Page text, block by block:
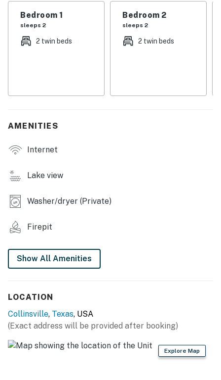
- Bedroom 1: 2 twin beds
- Bedroom 2: 1 twin daybed w/ twin trundle
- Covered front porch w/ seating
- Open floor plan, 800 sq ft
- Dining table for 4
KITCHENETTE
- Dishware/flatware
GENERAL
- Linens/towels
- Complimentary toiletries
Bedroom 1
sleeps 2
2 twin beds
Bedroom 2
sleeps 2
2 twin beds
AMENITIES
Internet
Lake view
Washer/dryer (Private)
Firepit
Show All Amenities
LOCATION
Collinsville, Texas, USA
(Exact address will be provided after booking)
Explore Map